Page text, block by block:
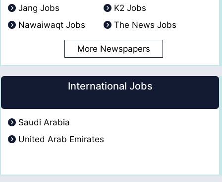
Jang Jobs
K2 Jobs
Nawaiwaqt Jobs
The News Jobs
More Newspapers
International Jobs
Saudi Arabia
United Arab Emirates